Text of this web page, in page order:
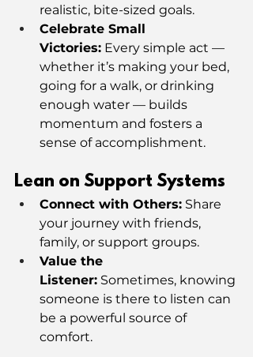
realistic, bite-sized goals.
Celebrate Small
Victories: Every simple act —
whether it’s making your bed,
going for a walk, or drinking
enough water — builds
momentum and fosters a
sense of accomplishment.
Lean on Support Systems
Connect with Others: Share
your journey with friends,
family, or support groups.
Value the
Listener: Sometimes, knowing
someone is there to listen can
be a powerful source of
comfort.